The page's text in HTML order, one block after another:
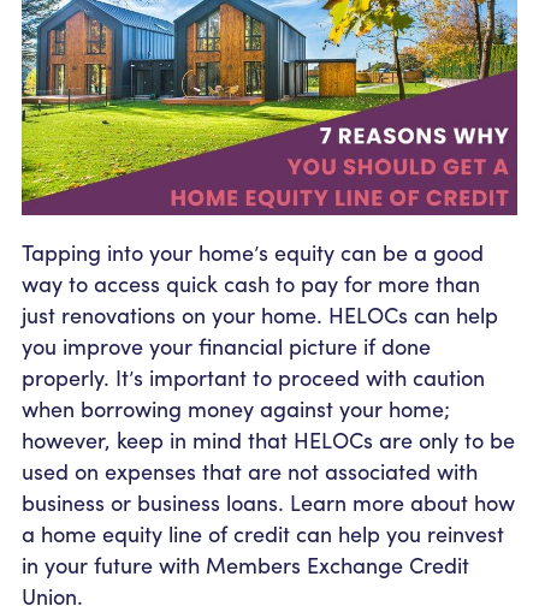
Student Loans
Personal Loans
Recreational Vehicle Loans
Pay a Person
Calculators
External Transfers
Savvy Money Credit Score
Identity Theft
Financial Counseling
Insurance and Claims
Relationship Pricing
Contact
ATM and Branch Locations
Management
Privacy Notice
Careers
Financial Statement
Community Outreach
Holiday Closures
FAFSA
Blog
Tapping into your home’s equity can be a good
way to access quick cash to pay for more than
just renovations on your home. HELOCs can help
you improve your financial picture if done
properly. It’s important to proceed with caution
when borrowing money against your home;
however, keep in mind that HELOCs are only to be
used on expenses that are not associated with
business or business loans. Learn more about how
a home equity line of credit can help you reinvest
in your future with Members Exchange Credit
Union.